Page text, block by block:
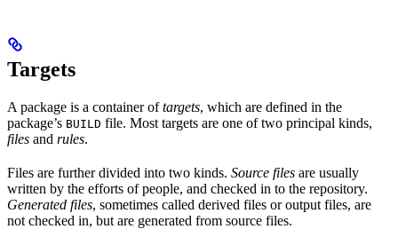
Targets
A package is a container oftargets, which are defined in the
package’s BUILD file. Most targets are one of two principal kinds,
files and rules.
Files are further divided into two kinds. Source files are usually
written by the efforts of people, and checked in to the repository.
Generated files, sometimes called derived files or output files, are
not checked in, but are generated from source files.